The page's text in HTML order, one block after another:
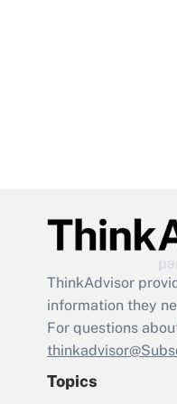
ThinkAdvisor
information they
For questions
Topics